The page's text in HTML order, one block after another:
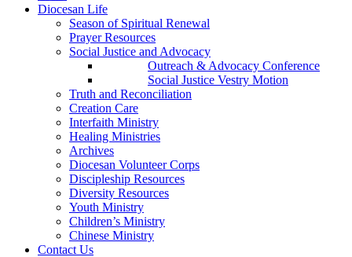
Diocesan Life
Season of Spiritual Renewal
Prayer Resources
Social Justice and Advocacy
Outreach & Advocacy Conference
Social Justice Vestry Motion
Truth and Reconciliation
Creation Care
Interfaith Ministry
Healing Ministries
Archives
Diocesan Volunteer Corps
Discipleship Resources
Diversity Resources
Youth Ministry
Children’s Ministry
Chinese Ministry
Contact Us